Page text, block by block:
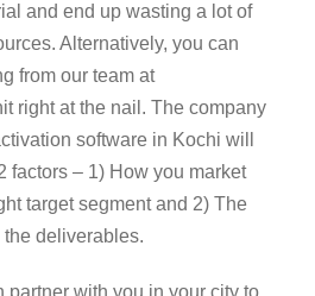
and end up wasting a lot of
Alternatively, you can
from our team at
right at the nail. The company
software in Kochi will
factors – 1) How you market
target segment and 2) The
deliverables.
partner with you in your city to